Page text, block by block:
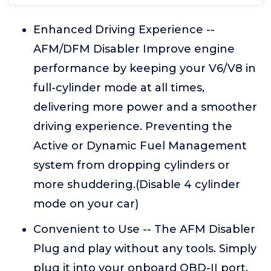
Enhanced Driving Experience --
AFM/DFM Disabler Improve engine
performance by keeping your V6/V8 in
full-cylinder mode at all times,
delivering more power and a smoother
driving experience. Preventing the
Active or Dynamic Fuel Management
system from dropping cylinders or
more shuddering.(Disable 4 cylinder
mode on your car)
Convenient to Use -- The AFM Disabler
Plug and play without any tools. Simply
plug it into your onboard OBD-II port,